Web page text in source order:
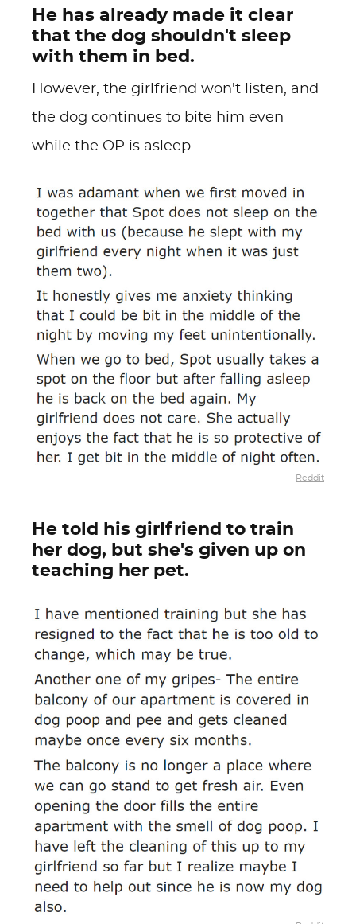
He has already made it clear
that the dog shouldn't sleep
with them in bed.
However, the girlfriend won't listen, and
the dog continues to bite him even
while the OP is asleep.
Reddit
He told his girlfriend to train
her dog, but she's given up on
teaching her pet.